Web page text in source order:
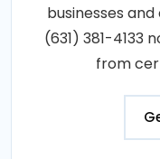
businesses
(631) 381-4133
from